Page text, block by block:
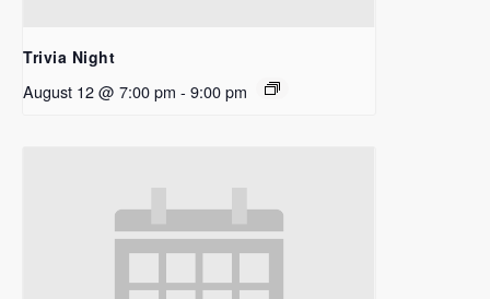
Trivia Night
August 12 @ 7:00 pm - 9:00 pm